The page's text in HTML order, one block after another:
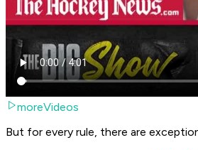
moreVideos
But for every rule, there are